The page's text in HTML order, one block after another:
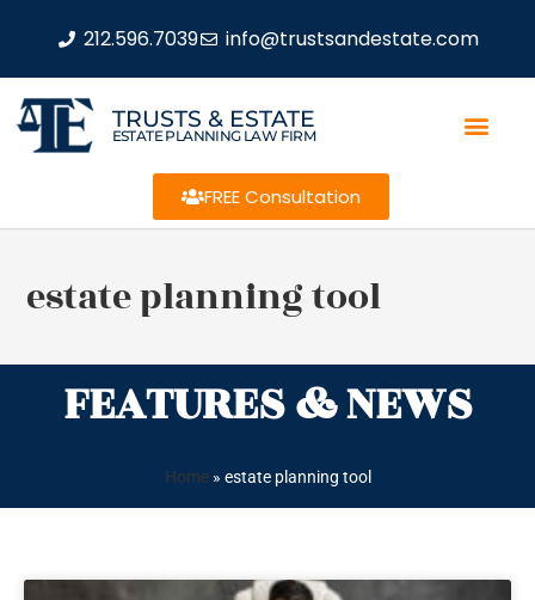
212.596.7039 info@trustsandestate.com
TRUSTS & ESTATE
ESTATE PLANNING LAW FIRM
FREE Consultation
estate planning tool
FEATURES & NEWS
Home» estate planning tool